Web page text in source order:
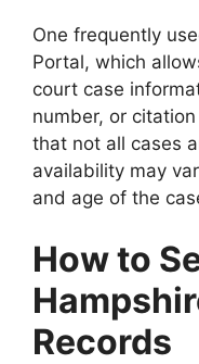
One frequently
Portal, which
court case
number, or
that not all cases
availability may
and age of the
How to
Records